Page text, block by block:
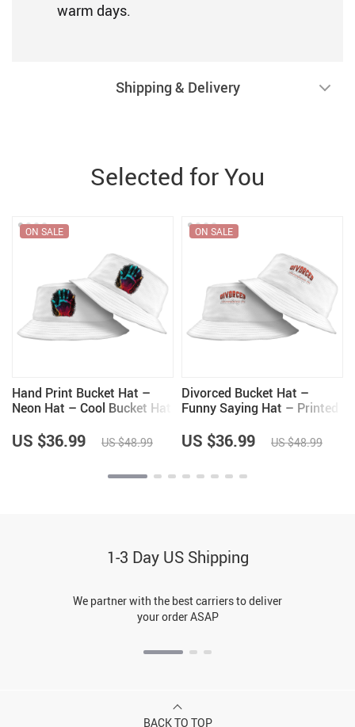
warm days.
Shipping & Delivery
Selected for You
Hand Print Bucket Hat –
Neon Hat – Cool Bucket Hat
ON SALE
US $36.99 US $48.99
Divorced Bucket Hat –
Funny Saying Hat – Printed
ON SALE
US $36.99 US $48.99
1-3 Day US Shipping
We partner with the best carriers to deliver
your order ASAP
BACK TO TOP